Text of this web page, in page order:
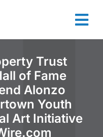
Trust
of Fame
Alonzo
Youth
Art Initiative